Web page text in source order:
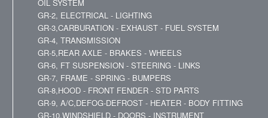
OIL SYSTEM
GR-2, ELECTRICAL - LIGHTING
GR-3,CARBURATION - EXHAUST - FUEL SYSTEM
GR-4, TRANSMISSION
GR-5,REAR AXLE - BRAKES - WHEELS
GR-6, FT SUSPENSION - STEERING - LINKS
GR-7, FRAME - SPRING - BUMPERS
GR-8,HOOD - FRONT FENDER - STD PARTS
GR-9, A/C,DEFOG-DEFROST - HEATER - BODY FITTING
GR-10,WINDSHIELD - DOORS - INSTRUMENT